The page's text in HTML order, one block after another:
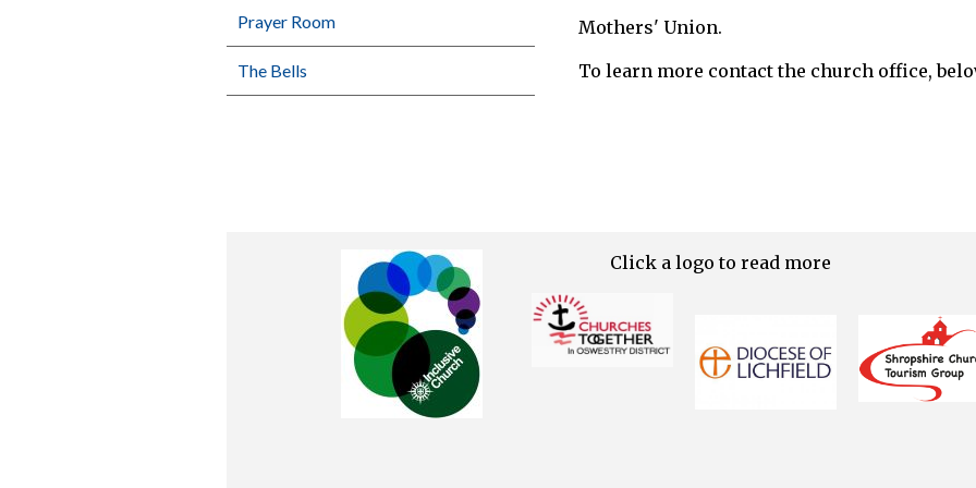
Prayer Room
The Bells
Mothers' Union.
To learn more contact the church office,
Click a logo to read more